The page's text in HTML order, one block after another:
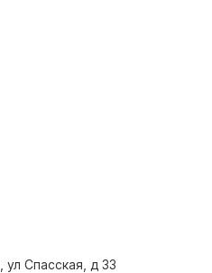
ул Спасская, д 33